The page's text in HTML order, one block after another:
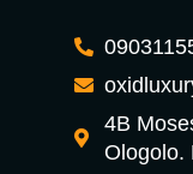
4B
Ologolo.